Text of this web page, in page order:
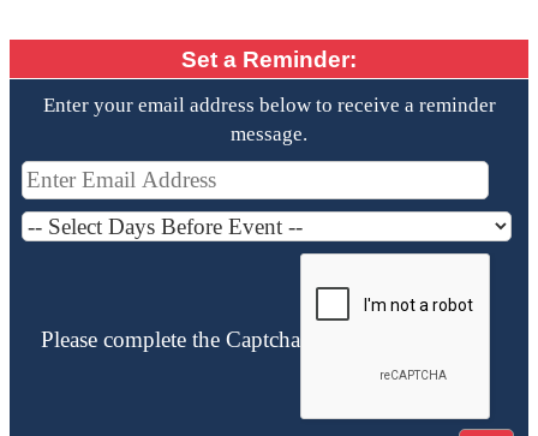
Set a Reminder:
Enter your email address below to receive a reminder
message.
Please complete the Captcha